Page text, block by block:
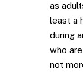
as
least a
during
who
not